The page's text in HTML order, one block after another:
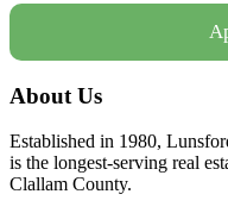
About Us
Established in 1980,
is the longest-serving real
Clallam County.